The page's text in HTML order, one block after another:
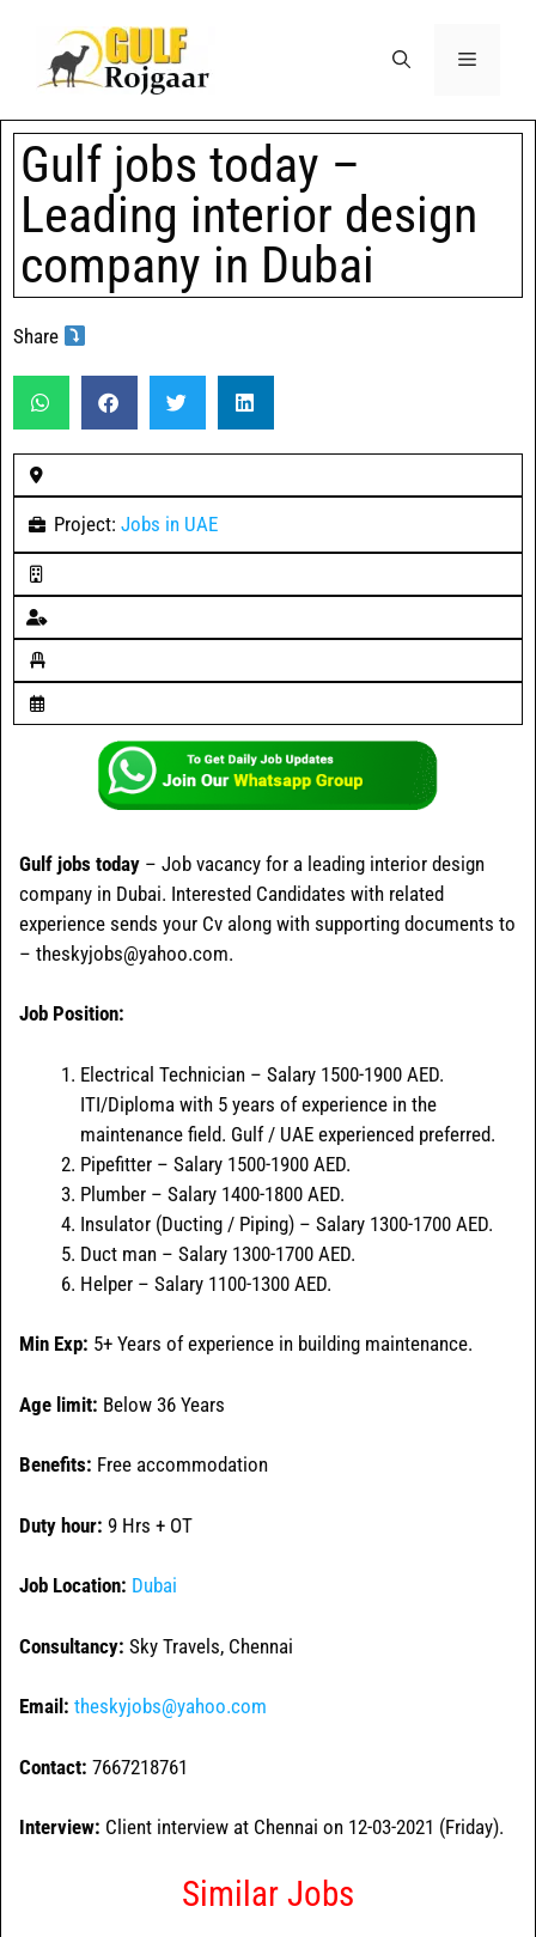
Gulf jobs today –
Leading interior design
company in Dubai
Share
Project: Jobs in UAE
Gulf jobs today – Job vacancy for a leading interior design
company in Dubai. Interested Candidates with related
experience sends your Cv along with supporting documents to
– theskyjobs@yahoo.com.
Job Position:
Electrical Technician – Salary 1500-1900 AED.
ITI/Diploma with 5 years of experience in the
maintenance field. Gulf / UAE experienced preferred.
Pipefitter – Salary 1500-1900 AED.
Plumber – Salary 1400-1800 AED.
Insulator (Ducting / Piping) – Salary 1300-1700 AED.
Duct man – Salary 1300-1700 AED.
Helper – Salary 1100-1300 AED.
Min Exp: 5+ Years of experience in building maintenance.
Age limit: Below 36 Years
Benefits: Free accommodation
Duty hour: 9 Hrs + OT
Job Location: Dubai
Consultancy: Sky Travels, Chennai
Email: theskyjobs@yahoo.com
Contact: 7667218761
Interview: Client interview at Chennai on 12-03-2021 (Friday).
Similar Jobs